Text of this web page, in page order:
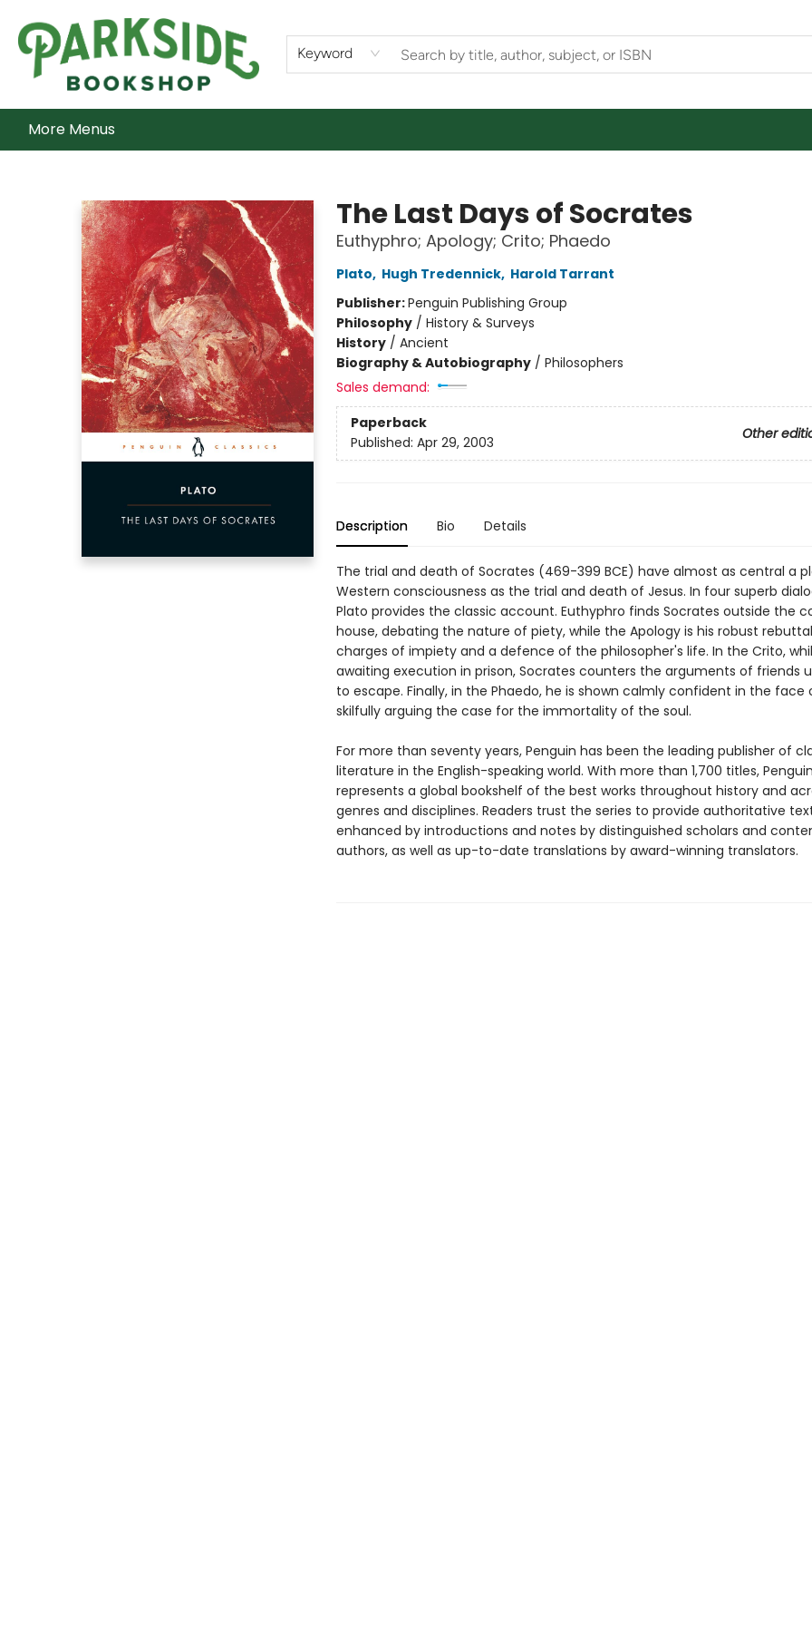
Keyword
Home
Shop
What's On
Staff Picks
Audiobooks
Ebooks
Contact & Hours
About Us
More Menus
The Last Days of Socrates
Euthyphro; Apology; Crito; Phaedo
Plato, Hugh Tredennick, Harold Tarrant
Publisher:Penguin Publishing Group
Philosophy/ History & Surveys
History/ Ancient
Biography & Autobiography/ Philosophers
Sales demand:
Paperback
Other
Published: Apr 29, 2003
Description Bio Details
The trial and death of Socrates (469-399 BCE) have almost as central a
Western consciousness as the trial and death of Jesus. In four superb
Plato provides the classic account. Euthyphro finds Socrates outside the
house, debating the nature of piety, while the Apology is his robust
charges of impiety and a defence of the philosopher's life. In the Crito,
awaiting execution in prison, Socrates counters the arguments of friends
to escape. Finally, in the Phaedo, he is shown calmly confident in the face
skilfully arguing the case for the immortality of the soul.
For more than seventy years, Penguin has been the leading publisher of
literature in the English-speaking world. With more than 1,700 titles,
represents a global bookshelf of the best works throughout history and
genres and disciplines. Readers trust the series to provide authoritative
enhanced by introductions and notes by distinguished scholars and
authors, as well as up-to-date translations by award-winning translators.